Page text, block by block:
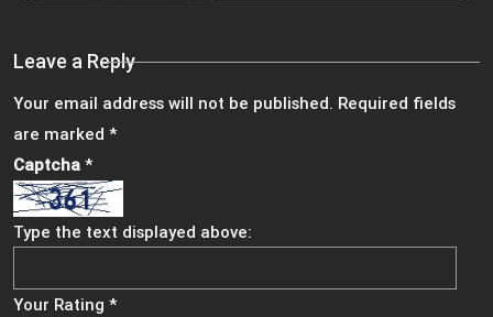
Leave a Reply
Your email address will not be published. Required fields
are marked *
Captcha *
Type the text displayed above:
Your Rating *